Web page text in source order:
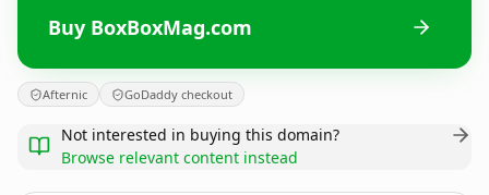
Buy BoxBoxMag.com
Afternic GoDaddy checkout
Not interested in buying this domain?
Browse relevant content instead